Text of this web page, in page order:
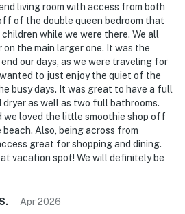
living room with access from both
of the double queen bedroom that
while we were there. We all
the main larger one. It was the
our days, as we were traveling for
to just enjoy the quiet of the
busy days. It was great to have a full
dryer as well as two full bathrooms.
we loved the little smoothie shop off
Also, being across from
great for shopping and dining.
vacation spot! We will definitely be
. Apr2026